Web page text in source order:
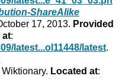
ShareAlike
17, 2013. Provided
at:
latest...ol11448/latest.
Wiktionary. Located at: